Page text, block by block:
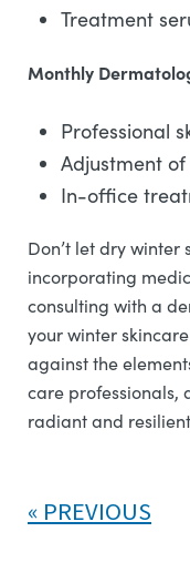
Treatment
Monthly
Professional
Adjustment
In-office
Don’t let dry winter
incorporating
consulting with a
your winter
against the
care professionals,
radiant and
PREVIOUS